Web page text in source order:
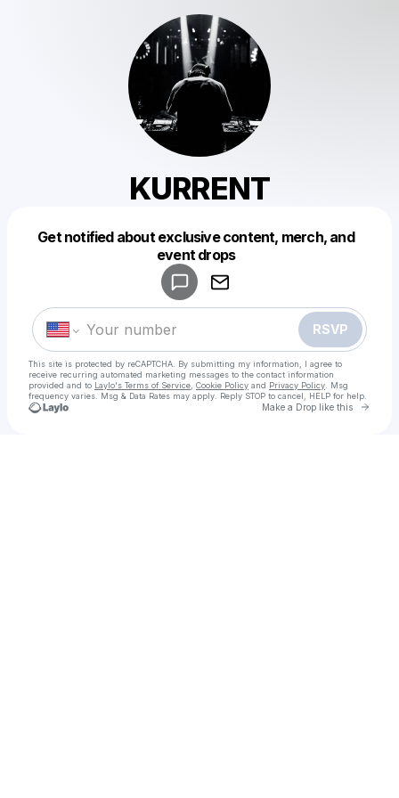
KURRENT
Get notified about exclusive content, merch, and
event drops
RSVP
This site is protected by reCAPTCHA. By submitting my information, I agree to
receive recurring automated marketing messages to the contact information
provided and to Laylo's Terms of Service Cookie Policy and Privacy Policy . Msg
frequency varies. Msg & Data Rates may apply. Reply STOP to cancel, HELP for help.
Make a Drop like this Go
Make a drop like this